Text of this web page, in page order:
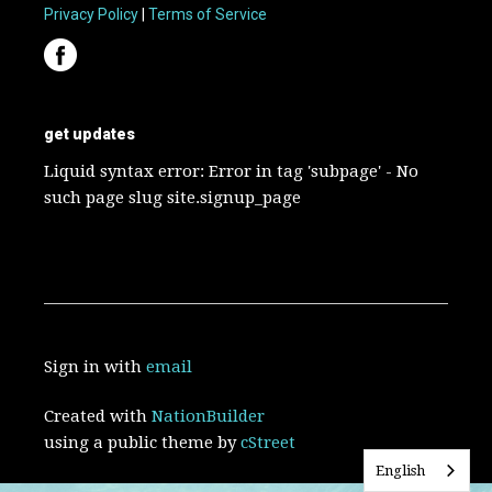
Privacy Policy |Terms of Service
get updates
Liquid syntax error: Error in tag 'subpage' - No
such page slug site.signup_page
Sign in withemail
Created withNationBuilder
using a public theme bycStreet
English